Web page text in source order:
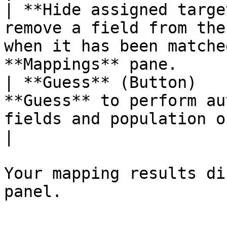
| **Hide assigned
remove a field from
when it has been
**Mappings** pane.
| **Guess**
**Guess** to perform
fields and population
Your mapping results
panel.